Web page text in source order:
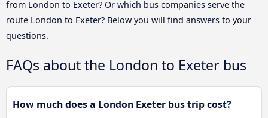
from London to Exeter? Or which bus companies serve the
route London to Exeter? Below you will find answers to your
questions.
FAQs about the London to Exeter bus
How much does a London Exeter bus trip cost?